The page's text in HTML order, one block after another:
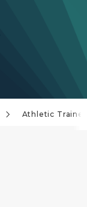
Athletic Trainer